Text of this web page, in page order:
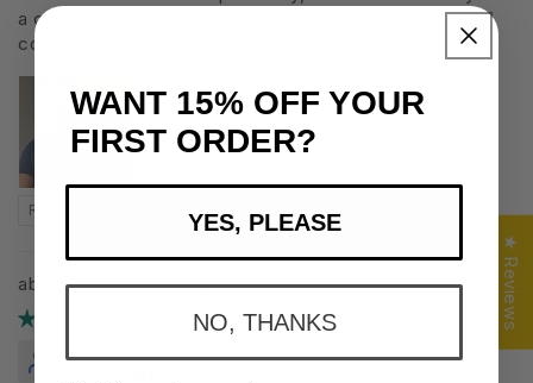
a casual t-shirt and also as a workout shirt. Not too
cold, not too hot. Would certainly get another!
Review collected via store invitation
The Versatile 1.0
11/08/2025
Matt J.
★ Reviews
WANT 15% OFF YOUR
FIRST ORDER?
YES, PLEASE
NO, THANKS